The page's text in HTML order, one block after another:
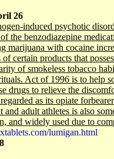
26
induced psychotic
the benzodiazepine
marijuana with cocaine
of certain products that
of smokeless tobacco
Act of 1996 is to help
drugs to relieve the
as its opiate
and adult athletes is also
and widely used due to
lumigan.html